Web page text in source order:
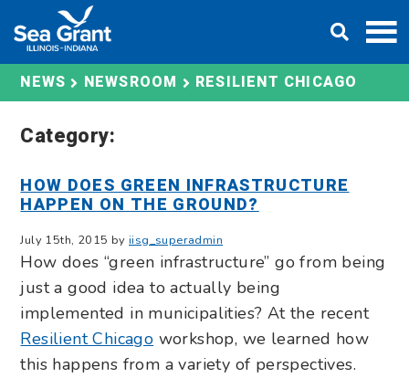
content
NEWS NEWSROOM RESILIENT CHICAGO
Category:
HOW DOES GREEN INFRASTRUCTURE
HAPPEN ON THE GROUND?
July 15th, 2015 by iisg_superadmin
How does “green infrastructure” go from being
just a good idea to actually being
implemented in municipalities? At the recent
Resilient Chicago workshop, we learned how
this happens from a variety of perspectives.